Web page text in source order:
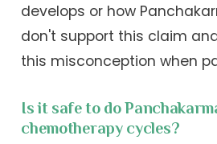
develops or how
don't support this claim
this misconception when
Is it safe to do
chemotherapy cycles?